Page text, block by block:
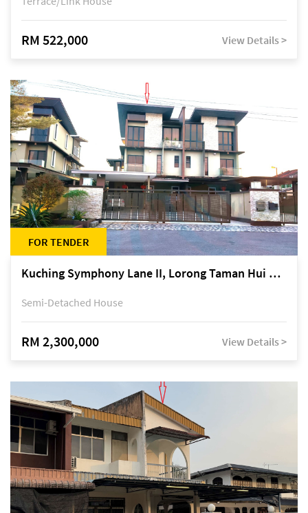
RM 522,000 View Details >
FOR TENDER
Kuching Symphony Lane II, Lorong Taman Hui Sing 5A, off Jalan Datuk Tawi Sli
Semi-Detached House
RM 2,300,000 View Details >